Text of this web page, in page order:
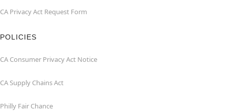
CA Privacy Act Request Form
POLICIES
CA Consumer Privacy Act Notice
CA Supply Chains Act
Philly Fair Chance